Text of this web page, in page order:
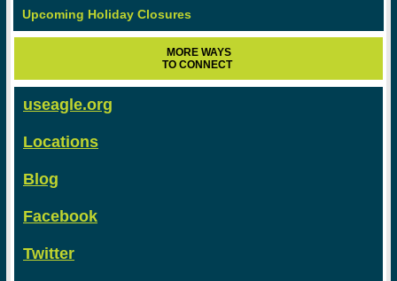
Upcoming Holiday Closures
MORE WAYS
TO CONNECT
useagle.org
Locations
Blog
Facebook
Twitter